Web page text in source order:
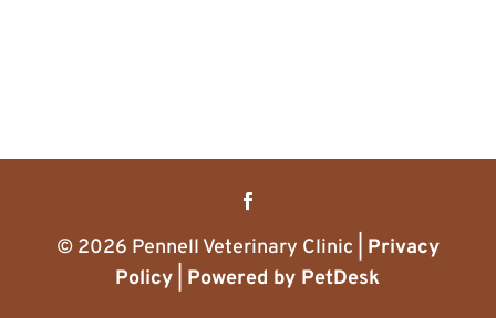
© 2026 Pennell Veterinary Clinic | Privacy
Policy
Powered by PetDesk